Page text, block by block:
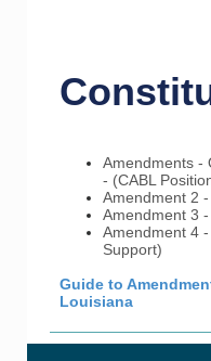
Amendments -
- (CABL
Amendment 2
Amendment 3
Amendment 4
Support)
Guide to
Louisiana